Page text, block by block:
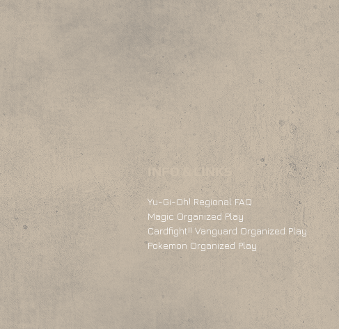
INFO & LINKS
Yu-Gi-Oh! Regional FAQ
Magic Organized Play
Cardfight!! Vanguard Organized Play
Pokemon Organized Play